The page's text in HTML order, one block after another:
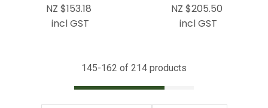
NZ $153.18
incl GST
NZ $205.50
incl GST
145-162 of 214 products